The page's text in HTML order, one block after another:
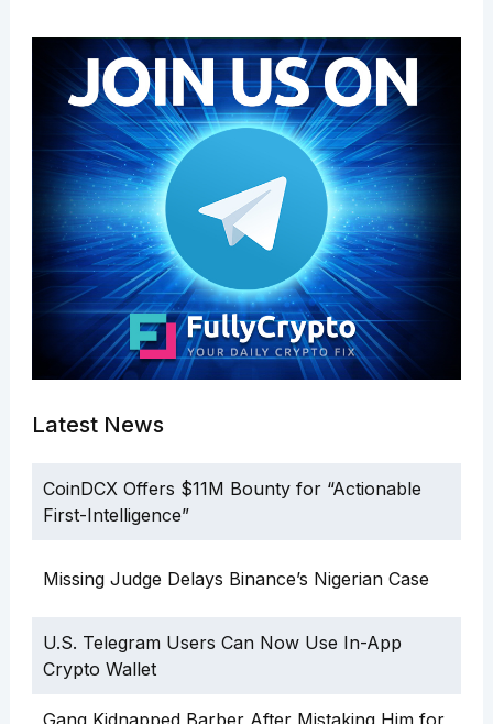
Latest News
CoinDCX Offers $11M Bounty for “Actionable
First-Intelligence”
Missing Judge Delays Binance’s Nigerian Case
U.S. Telegram Users Can Now Use In-App
Crypto Wallet
Gang Kidnapped Barber After Mistaking Him for